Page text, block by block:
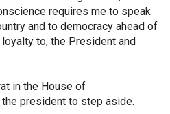
requires me to speak
and to democracy ahead of
to, the President and
in the House of
president to step aside.